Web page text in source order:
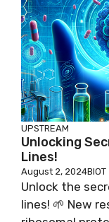
UPSTREAM
Unlocking
Lines!
August 2, 2024BIOT
Unlock the
lines! 🌱 New